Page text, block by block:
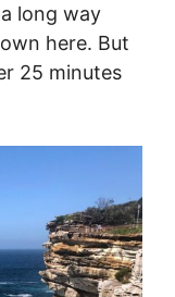
long way
here. But
25 minutes